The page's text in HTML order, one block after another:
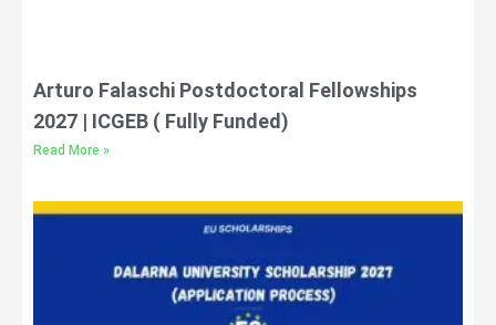
Arturo Falaschi Postdoctoral Fellowships
2027 | ICGEB ( Fully Funded)
Read More »